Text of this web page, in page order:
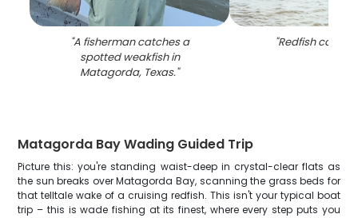
"A fisherman catches a
spotted weakfish in
Matagorda, Texas."
"Redfish caught
Matagorda Bay Wading Guided Trip
Picture this: you're standing waist-deep in crystal-clear flats as
the sun breaks over Matagorda Bay, scanning the grass beds for
that telltale wake of a cruising redfish. This isn't your typical boat
trip – this is wade fishing at its finest, where every step puts you